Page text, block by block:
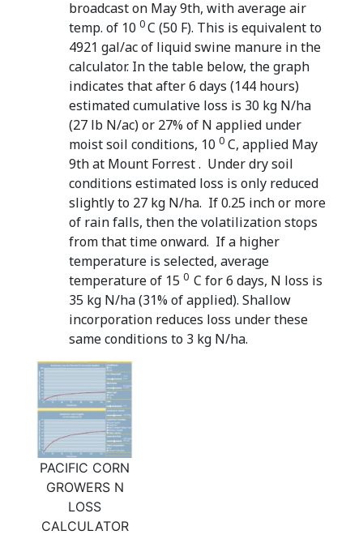
broadcast on May 9th, with average air
temp. of 10 0C (50 F). This is equivalent to
4921 gal/ac of liquid swine manure in the
calculator. In the table below, the graph
indicates that after 6 days (144 hours)
estimated cumulative loss is 30 kg N/ha
(27 lb N/ac) or 27% of N applied under
moist soil conditions, 10 0 C, applied May
9th at Mount Forrest . Under dry soil
conditions estimated loss is only reduced
slightly to 27 kg N/ha. If 0.25 inch or more
of rain falls, then the volatilization stops
from that time onward. If a higher
temperature is selected, average
temperature of 15 0 C for 6 days, N loss is
35 kg N/ha (31% of applied). Shallow
incorporation reduces loss under these
same conditions to 3 kg N/ha.
PACIFIC CORN
GROWERS N
LOSS
CALCULATOR